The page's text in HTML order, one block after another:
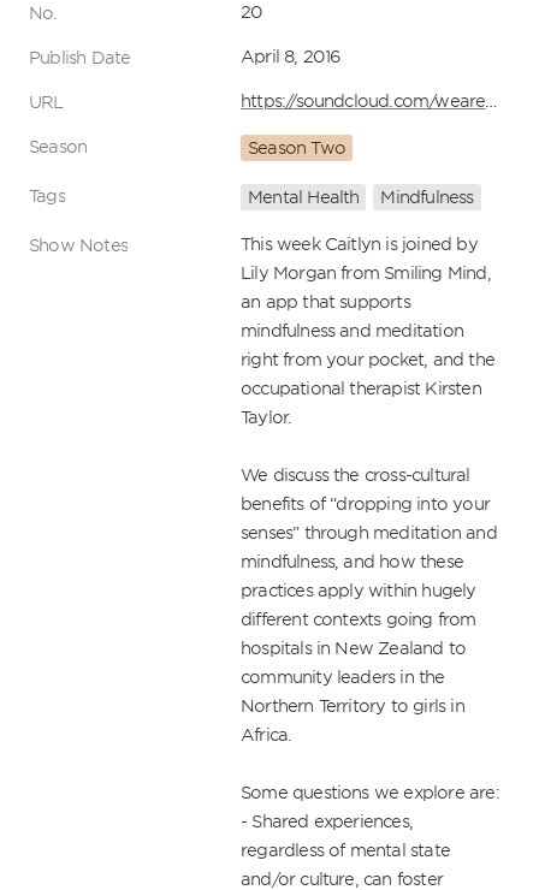
No. 20
Publish Date April 8, 2016
URL
Season Season Two
Tags Mental Health Mindfulness
Show Notes
This week Caitlyn is joined by
Lily Morgan from Smiling Mind,
an app that supports
mindfulness and meditation
right from your pocket, and the
occupational therapist Kirsten
Taylor.
We discuss the cross-cultural
benefits of “dropping into your
senses” through meditation and
mindfulness, and how these
practices apply within hugely
different contexts going from
hospitals in New Zealand to
community leaders in the
Northern Territory to girls in
Africa.
Some questions we explore are:
- Shared experiences,
regardless of mental state
and/or culture, can foster